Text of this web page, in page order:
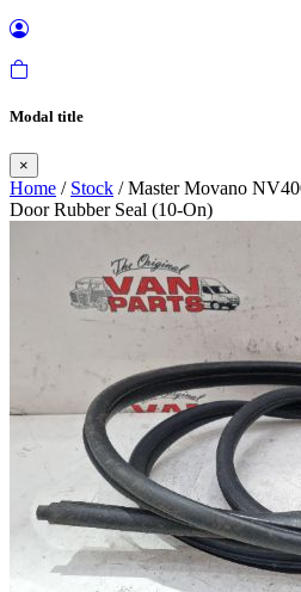
Modal title
×
Home / Stock / Master Movano
Door Rubber Seal (10-On)